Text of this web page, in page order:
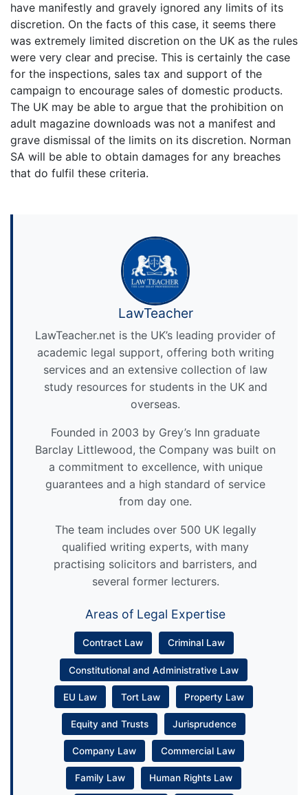
have manifestly and gravely ignored any limits of its
discretion. On the facts of this case, it seems there
was extremely limited discretion on the UK as the rules
were very clear and precise. This is certainly the case
for the inspections, sales tax and support of the
campaign to encourage sales of domestic products.
The UK may be able to argue that the prohibition on
adult magazine downloads was not a manifest and
grave dismissal of the limits on its discretion. Norman
SA will be able to obtain damages for any breaches
that do fulfil these criteria.
LawTeacher
LawTeacher.net is the UK’s leading provider of
academic legal support, offering both writing
services and an extensive collection of law
study resources for students in the UK and
overseas.
Founded in 2003 by Grey’s Inn graduate
Barclay Littlewood, the Company was built on
a commitment to excellence, with unique
guarantees and a high standard of service
from day one.
The team includes over 500 UK legally
qualified writing experts, with many
practising solicitors and barristers, and
several former lecturers.
Areas of Legal Expertise
Contract Law Criminal Law
Constitutional and Administrative Law
EU Law Tort Law Property Law
Equity and Trusts Jurisprudence
Company Law Commercial Law
Family Law Human Rights Law